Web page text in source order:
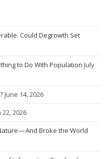
Could Degrowth Set
to Do With Population July
June 14, 2026
2026
— And Broke the World